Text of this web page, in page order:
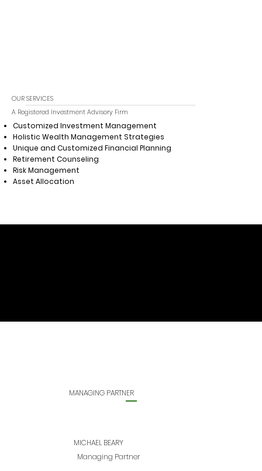
OUR SERVICES
A Registered Investment Advisory Firm
Customized Investment Management
Holistic Wealth Management Strategies
Unique and Customized Financial Planning
Retirement Counseling
Risk Management
Asset Allocation
MANAGING PARTNER
MICHAEL BEARY
Managing Partner